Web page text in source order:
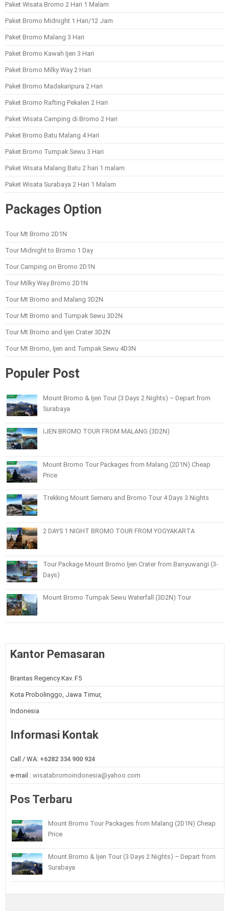
Paket Wisata Bromo 2 Hari 1 Malam
Paket Bromo Midnight 1 Hari/12 Jam
Paket Bromo Malang 3 Hari
Paket Bromo Kawah Ijen 3 Hari
Paket Bromo Milky Way 2 Hari
Paket Bromo Madakaripura 2 Hari
Paket Bromo Rafting Pekalen 2 Hari
Paket Wisata Camping di Bromo 2 Hari
Paket Bromo Batu Malang 4 Hari
Paket Bromo Tumpak Sewu 3 Hari
Paket Wisata Malang Batu 2 hari 1 malam
Paket Wisata Surabaya 2 Hari 1 Malam
Packages Option
Tour Mt Bromo 2D1N
Tour Midnight to Bromo 1 Day
Tour Camping on Bromo 2D1N
Tour Milky Way Bromo 2D1N
Tour Mt Bromo and Malang 3D2N
Tour Mt Bromo and Tumpak Sewu 3D2N
Tour Mt Bromo and Ijen Crater 3D2N
Tour Mt Bromo, Ijen and Tumpak Sewu 4D3N
Populer Post
Mount Bromo & Ijen Tour (3 Days 2 Nights) – Depart from
Surabaya
IJEN BROMO TOUR FROM MALANG (3D2N)
Mount Bromo Tour Packages from Malang (2D1N) Cheap
Price
Trekking Mount Semeru and Bromo Tour 4 Days 3 Nights
2 DAYS 1 NIGHT BROMO TOUR FROM YOGYAKARTA
Tour Package Mount Bromo Ijen Crater from Banyuwangi (3-
Days)
Mount Bromo Tumpak Sewu Waterfall (3D2N) Tour
Kantor Pemasaran
Brantas Regency Kav. F5
Kota Probolinggo, Jawa Timur,
Indonesia
Informasi Kontak
Call / WA: +6282 334 900 924
e-mail : wisatabromoindonesia@yahoo.com
Pos Terbaru
Mount Bromo Tour Packages from Malang (2D1N) Cheap
Price
Mount Bromo & Ijen Tour (3 Days 2 Nights) – Depart from
Surabaya